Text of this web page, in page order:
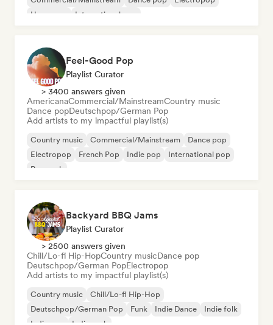
Hyperpop
International pop
Feel-Good Pop
Playlist Curator
> 3400 answers given
AmericanaCommercial/MainstreamCountry music
Dance popDeutschpop/German Pop
Add artists to my impactful playlist(s)
Country music Commercial/Mainstream
Dance pop
Electropop
French Pop Indie pop
International pop
Pop rock
Backyard BBQ Jams
Playlist Curator
> 2500 answers given
Chill/Lo-fi Hip-HopCountry musicDance pop
Deutschpop/German PopElectropop
Add artists to my impactful playlist(s)
Country music
Chill/Lo-fi Hip-Hop
Deutschpop/German Pop
Funk Indie Dance
Indie folk